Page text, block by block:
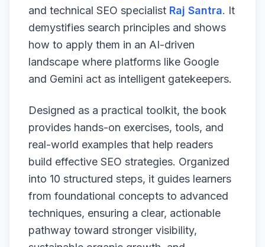
and technical SEO specialist Raj Santra. It
demystifies search principles and shows
how to apply them in an AI-driven
landscape where platforms like Google
and Gemini act as intelligent gatekeepers.
Designed as a practical toolkit, the book
provides hands-on exercises, tools, and
real-world examples that help readers
build effective SEO strategies. Organized
into 10 structured steps, it guides learners
from foundational concepts to advanced
techniques, ensuring a clear, actionable
pathway toward stronger visibility,